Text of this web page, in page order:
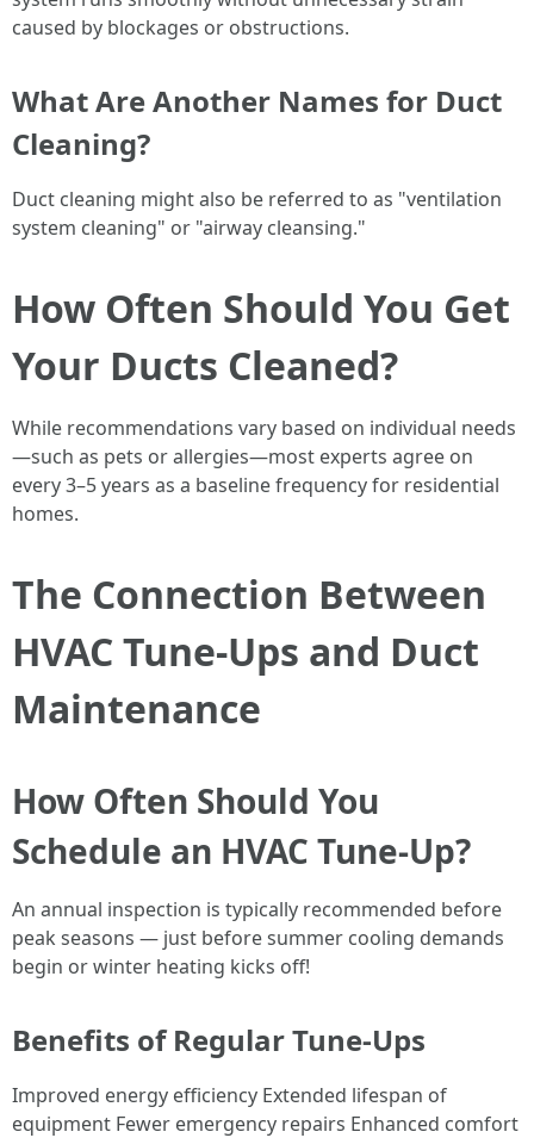
caused by blockages or obstructions.
What Are Another Names for Duct
Cleaning?
Duct cleaning might also be referred to as "ventilation
system cleaning" or "airway cleansing."
How Often Should You Get
Your Ducts Cleaned?
While recommendations vary based on individual needs
—such as pets or allergies—most experts agree on
every 3–5 years as a baseline frequency for residential
homes.
The Connection Between
HVAC Tune-Ups and Duct
Maintenance
How Often Should You
Schedule an HVAC Tune-Up?
An annual inspection is typically recommended before
peak seasons — just before summer cooling demands
begin or winter heating kicks off!
Benefits of Regular Tune-Ups
Improved energy efficiency Extended lifespan of
equipment Fewer emergency repairs Enhanced comfort